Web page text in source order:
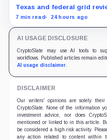
Texas and federal grid
miners’ AI pipelines based
7 min read 24 hours ago
AI USAGE DISCLOSURE
CryptoSlate may use AI tools to
workflows. Published articles remain
AI usage disclaimer.
DISCLAIMER
Our writers' opinions are solely
CryptoSlate. None of the information
investment advice, nor does
mentioned or linked to in this article.
be considered a high-risk activity.
any action related to content within